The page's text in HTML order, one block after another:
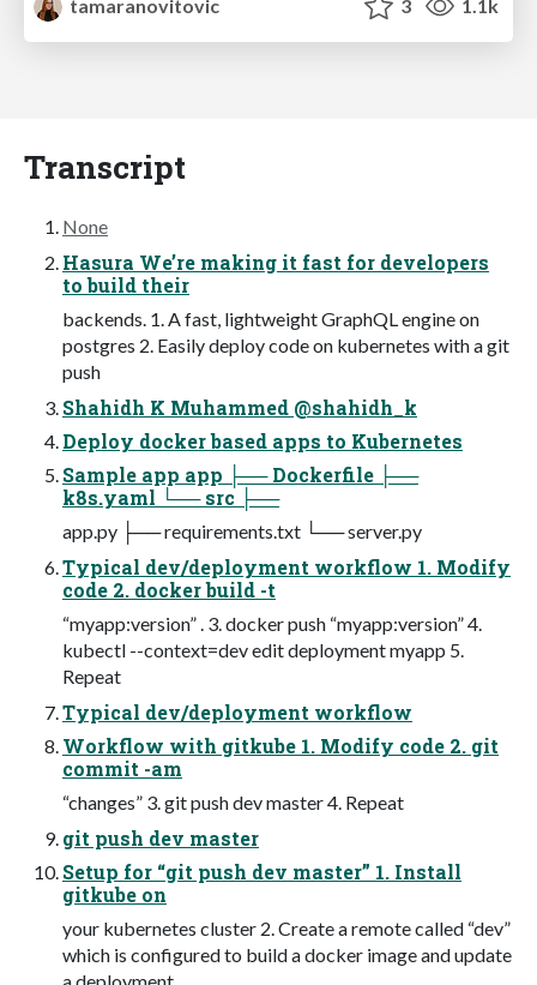
tamaranovitovic
3 1.1k
Transcript
None
Hasura We’re making it fast for developers
to build their
backends. 1. A fast, lightweight GraphQL engine on
postgres 2. Easily deploy code on kubernetes with a git
push
Shahidh K Muhammed @shahidh_k
Deploy docker based apps to Kubernetes
Sample app app ├── Dockerfile ├──
k8s.yaml └── src ├──
app.py ├── requirements.txt └── server.py
Typical dev/deployment workflow 1. Modify
code 2. docker build -t
“myapp:version” . 3. docker push “myapp:version” 4.
kubectl --context=dev edit deployment myapp 5.
Repeat
Typical dev/deployment workflow
Workflow with gitkube 1. Modify code 2. git
commit -am
“changes” 3. git push dev master 4. Repeat
git push dev master
Setup for “git push dev master” 1. Install
gitkube on
your kubernetes cluster 2. Create a remote called “dev”
which is configured to build a docker image and update
a deployment.